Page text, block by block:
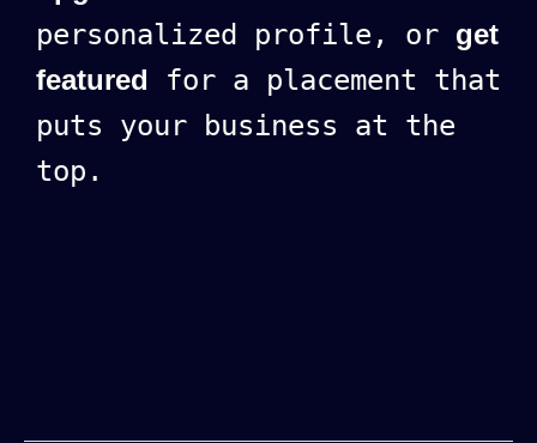
personalized profile, or get
featured for a placement that
puts your business at the
top.